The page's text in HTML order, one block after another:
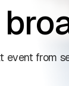
event from